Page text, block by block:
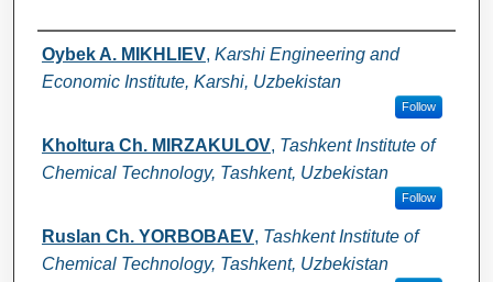
Authors
Oybek A. MIKHLIEV, Karshi Engineering and
Economic Institute, Karshi, Uzbekistan
Follow
Kholtura Ch. MIRZAKULOV, Tashkent Institute of
Chemical Technology, Tashkent, Uzbekistan
Follow
Ruslan Ch. YORBOBAEV, Tashkent Institute of
Chemical Technology, Tashkent, Uzbekistan